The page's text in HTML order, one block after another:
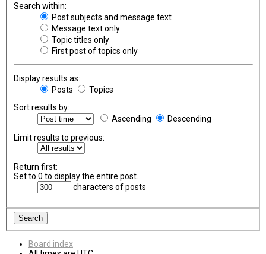
Search within:
Post subjects and message text
Message text only
Topic titles only
First post of topics only
Display results as:
Posts
Topics
Sort results by:
Ascending
Descending
Limit results to previous:
Return first:
Set to 0 to display the entire post.
characters of posts
Board index